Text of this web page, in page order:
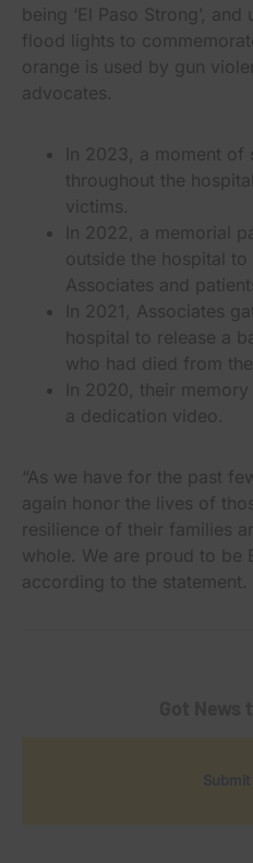
being ‘El Paso Strong’, and
flood lights to
orange is used by gun
advocates.
In 2023, a moment of
throughout the
victims.
In 2022, a memorial
outside the hospital to
Associates and
In 2021, Associates
hospital to release a
who had died from
In 2020, their
a dedication video.
“As we have for the past
again honor the lives of
resilience of their families
whole. We are proud to be
according to the statement.